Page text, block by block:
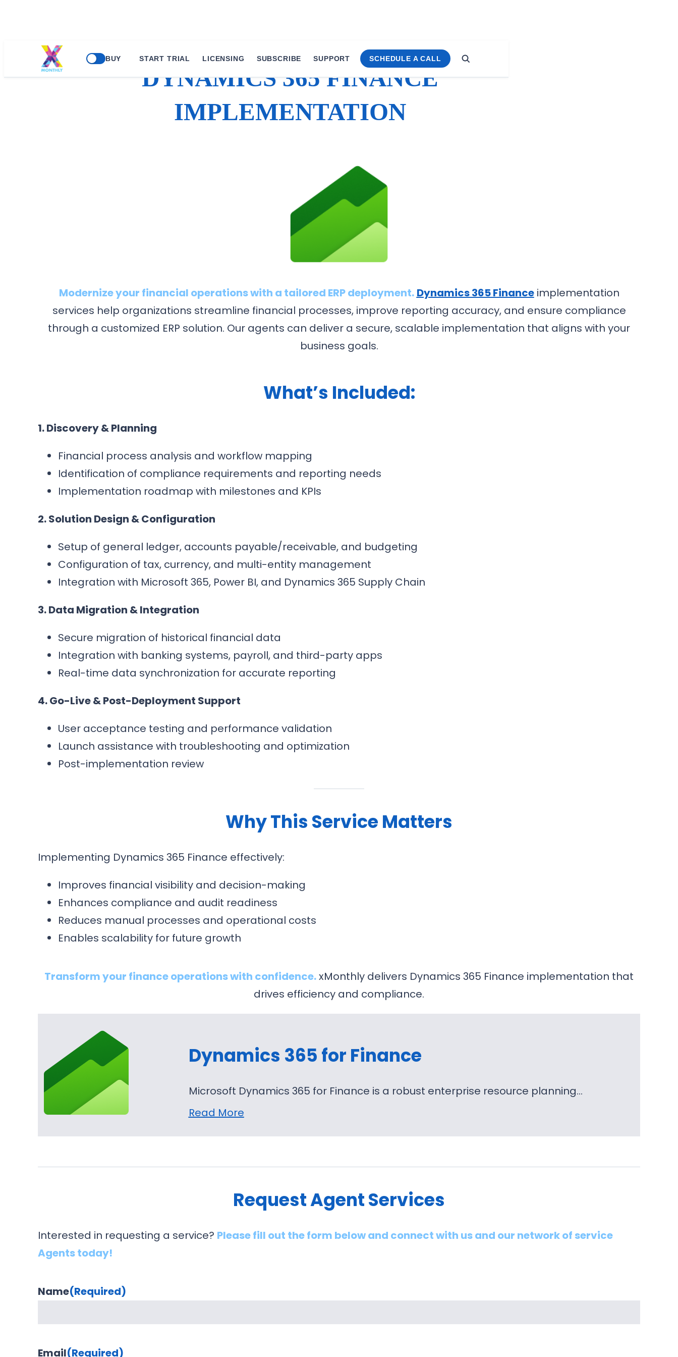
BUY START TRIAL LICENSING SUBSCRIBE SUPPORT SCHEDULE A CALL
DYNAMICS 365 FINANCE
IMPLEMENTATION
Modernize your financial operations with a tailored ERP deployment. Dynamics 365 Financeimplementation
services help organizations streamline financial processes, improve reporting accuracy, and ensure compliance
through a customized ERP solution. Our agents can deliver a secure, scalable implementation that aligns with your
business goals.
What’s Included:
1. Discovery & Planning
Financial process analysis and workflow mapping
Identification of compliance requirements and reporting needs
Implementation roadmap with milestones and KPIs
2. Solution Design & Configuration
Setup of general ledger, accounts payable/receivable, and budgeting
Configuration of tax, currency, and multi-entity management
Integration with Microsoft 365, Power BI, and Dynamics 365 Supply Chain
3. Data Migration & Integration
Secure migration of historical financial data
Integration with banking systems, payroll, and third-party apps
Real-time data synchronization for accurate reporting
4. Go-Live & Post-Deployment Support
User acceptance testing and performance validation
Launch assistance with troubleshooting and optimization
Post-implementation review
Why This Service Matters
Implementing Dynamics 365 Finance effectively:
Improves financial visibility and decision-making
Enhances compliance and audit readiness
Reduces manual processes and operational costs
Enables scalability for future growth
Transform your finance operations with confidence.xMonthly delivers Dynamics 365 Finance implementation that
drives efficiency and compliance.
Dynamics 365 for Finance
Microsoft Dynamics 365 for Finance is a robust enterprise resource planning…
Read More
Request Agent Services
Interested in requesting a service? Please fill out the form below and connect with us and our network of service
Agents today!
Name(Required)
Email(Required)